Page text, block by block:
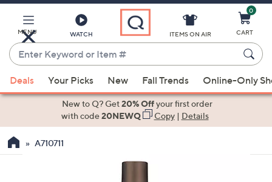
Main
Content
MENU WATCH
Enter
Keyword
or
Item
suggestions
the
ITEMS ON AIR
0
CART
Deals Your Picks New Fall Trends Online-Only
New to Q? Get20% Offyour first order
with code20NEWQ Copy| Details
A710711